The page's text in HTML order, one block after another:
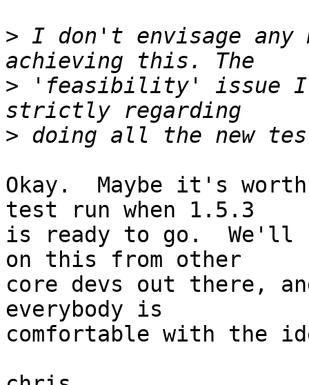
> I don't envisage
> 'feasibility' issue I
>
Okay.  Maybe it's
test run when 1.5.3
is ready to go.  We'll
on this from other
core devs out there,
everybody is
comfortable with the